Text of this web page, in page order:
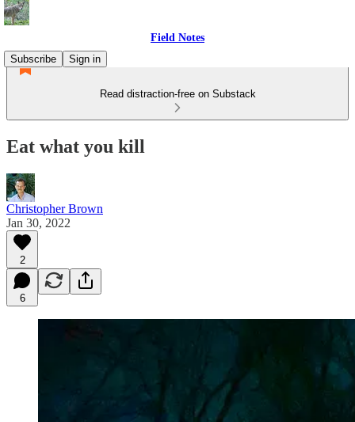
Field Notes
Subscribe
Sign in
Read distraction-free on Substack
Eat what you kill
Christopher Brown
Jan 30, 2022
2
6